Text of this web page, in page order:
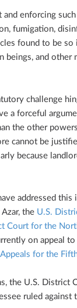
enforcing
fumigation,
found to be
beings, and other
challenge
a forceful
the other
cannot be
because
addressed this
the U.S.
Court for the
on appeal
for the
the U.S.
ruled against